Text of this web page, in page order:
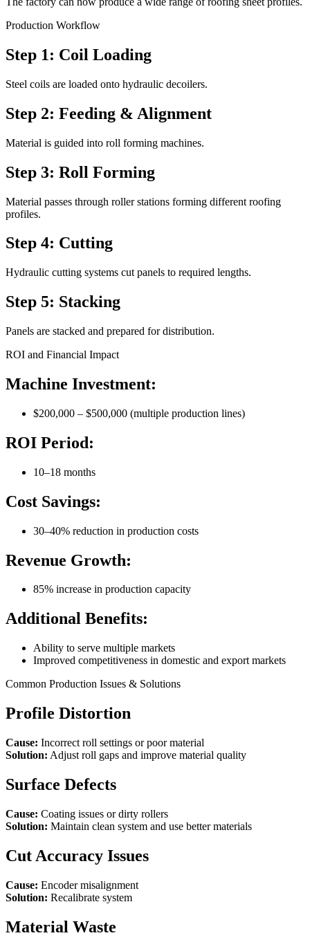
Production Workflow
Step 1: Coil Loading
Steel coils are loaded onto hydraulic decoilers.
Step 2: Feeding & Alignment
Material is guided into roll forming machines.
Step 3: Roll Forming
Material passes through roller stations forming different roofing
profiles.
Step 4: Cutting
Hydraulic cutting systems cut panels to required lengths.
Step 5: Stacking
Panels are stacked and prepared for distribution.
ROI and Financial Impact
Machine Investment:
$200,000 – $500,000 (multiple production lines)
ROI Period:
10–18 months
Cost Savings:
30–40% reduction in production costs
Revenue Growth:
85% increase in production capacity
Additional Benefits:
Ability to serve multiple markets
Improved competitiveness in domestic and export markets
Common Production Issues & Solutions
Profile Distortion
Cause: Incorrect roll settings or poor material
Solution: Adjust roll gaps and improve material quality
Surface Defects
Cause: Coating issues or dirty rollers
Solution: Maintain clean system and use better materials
Cut Accuracy Issues
Cause: Encoder misalignment
Solution: Recalibrate system
Material Waste